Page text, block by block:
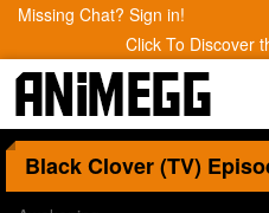
Missing Chat? Sign in!
Click To Discover
Black Clover (TV)